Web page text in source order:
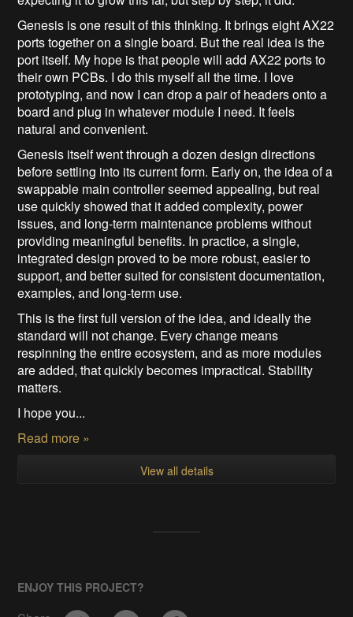
Genesis is one result of this thinking. It brings eight AX22
ports together on a single board. But the real idea is the
port itself. My hope is that people will add AX22 ports to
their own PCBs. I do this myself all the time. I love
prototyping, and now I can drop a pair of headers onto a
board and plug in whatever module I need. It feels
natural and convenient.
Genesis itself went through a dozen design directions
before settling into its current form. Early on, the idea of a
swappable main controller seemed appealing, but real
use quickly showed that it added complexity, power
issues, and long-term maintenance problems without
providing meaningful benefits. In practice, a single,
integrated design proved to be more robust, easier to
support, and better suited for consistent documentation,
examples, and long-term use.
This is the first full version of the idea, and ideally the
standard will not change. Every change means
respinning the entire ecosystem, and as more modules
are added, that quickly becomes impractical. Stability
matters.
I hope you...
Read more »
View all details
ENJOY THIS PROJECT?